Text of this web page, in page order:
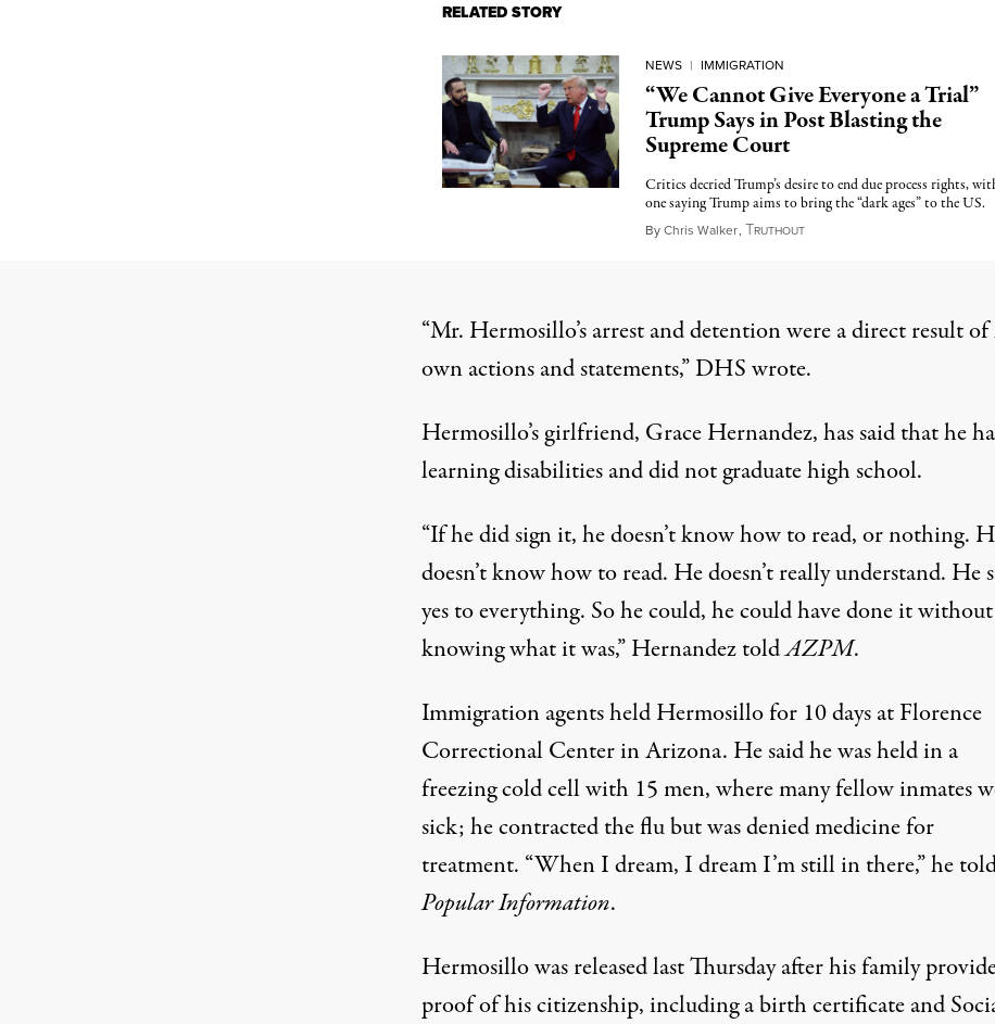
RELATED STORY
NEWS | IMMIGRATION
“We Cannot Give Everyone a Trial”
Trump Says in Post Blasting the
Supreme Court
Critics decried Trump’s desire to end due process rights,
one saying Trump aims to bring the “dark ages” to the US.
ByChris Walker, TRUTHOUTApril 22, 2025
“Mr. Hermosillo’s arrest and detention were a direct result of
own actions and statements,” DHS wrote.
Hermosillo’s girlfriend, Grace Hernandez, has said that he
learning disabilities and did not graduate high school.
“If he did sign it, he doesn’t know how to read, or nothing.
doesn’t know how to read. He doesn’t really understand. He
yes to everything. So he could, he could have done it without
knowing what it was,”Hernandez toldAZPM.
Immigration agents held Hermosillo for 10 days at Florence
Correctional Center in Arizona. He said he was held in a
freezing cold cell with 15 men, where many fellow inmates
sick; he contracted the flu but was denied medicine for
treatment. “When I dream, I dream I’m still in there,” he
Popular Information.
Hermosillo was released last Thursday after hisfamily
proof of his citizenship, including a birth certificate and